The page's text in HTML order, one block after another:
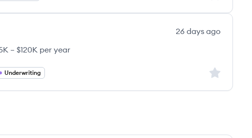
26 days ago
– $120K per year
Underwriting Sign up to